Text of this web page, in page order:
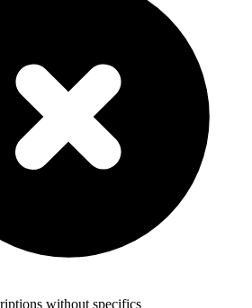
without specifics